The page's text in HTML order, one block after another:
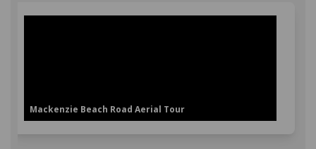
Mackenzie Beach Road Aerial Tour